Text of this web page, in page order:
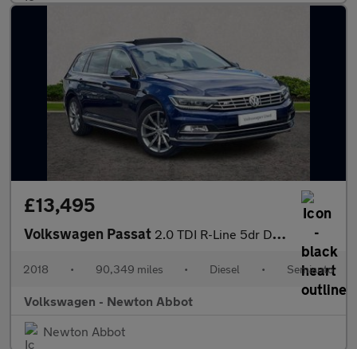
£13,495
Volkswagen Passat 2.0 TDI R-Line 5dr DSG [Panoramic Roof] [7 Speed]
2018 • 90,349 miles • Diesel • Semiauto
Volkswagen - Newton Abbot
Newton Abbot